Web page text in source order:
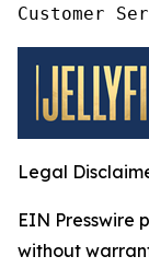
Customer
Legal
EIN Presswire
without